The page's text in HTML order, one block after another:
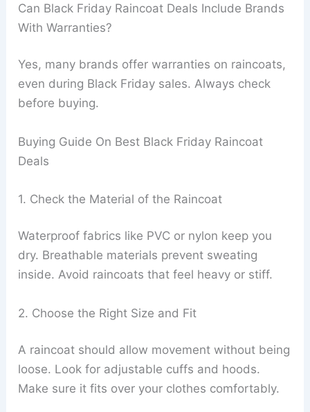
Can Black Friday Raincoat Deals Include Brands
With Warranties?
Yes, many brands offer warranties on raincoats,
even during Black Friday sales. Always check
before buying.
Buying Guide On Best Black Friday Raincoat
Deals
1. Check the Material of the Raincoat
Waterproof fabrics like PVC or nylon keep you
dry. Breathable materials prevent sweating
inside. Avoid raincoats that feel heavy or stiff.
2. Choose the Right Size and Fit
A raincoat should allow movement without being
loose. Look for adjustable cuffs and hoods.
Make sure it fits over your clothes comfortably.